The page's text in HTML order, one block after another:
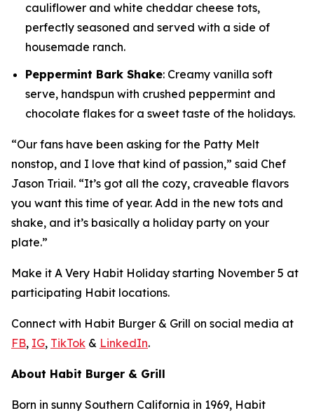
cauliflower and white cheddar cheese tots,
perfectly seasoned and served with a side of
housemade ranch.
Peppermint Bark Shake: Creamy vanilla soft
serve, handspun with crushed peppermint and
chocolate flakes for a sweet taste of the holidays.
“Our fans have been asking for the Patty Melt
nonstop, and I love that kind of passion,” said Chef
Jason Triail. “It’s got all the cozy, craveable flavors
you want this time of year. Add in the new tots and
shake, and it’s basically a holiday party on your
plate.”
Make it A Very Habit Holiday starting November 5 at
participating Habit locations.
Connect with Habit Burger & Grill on social media at
FB, IG, TikTok & LinkedIn.
About Habit Burger & Grill
Born in sunny Southern California in 1969, Habit